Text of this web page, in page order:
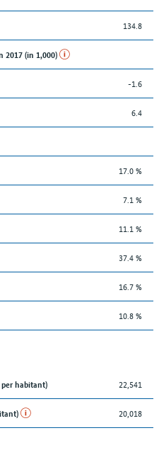
134.8
2017 (in 1,000)
-1.6
6.4
17.0 %
7.1 %
11.1 %
37.4 %
16.7 %
10.8 %
per habitant) 22,541
20,018